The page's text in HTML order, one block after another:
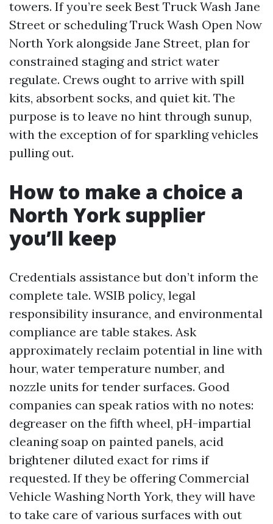
towers. If you’re seek Best Truck Wash Jane
Street or scheduling Truck Wash Open Now
North York alongside Jane Street, plan for
constrained staging and strict water
regulate. Crews ought to arrive with spill
kits, absorbent socks, and quiet kit. The
purpose is to leave no hint through sunup,
with the exception of for sparkling vehicles
pulling out.
How to make a choice a
North York supplier
you’ll keep
Credentials assistance but don’t inform the
complete tale. WSIB policy, legal
responsibility insurance, and environmental
compliance are table stakes. Ask
approximately reclaim potential in line with
hour, water temperature number, and
nozzle units for tender surfaces. Good
companies can speak ratios with no notes:
degreaser on the fifth wheel, pH-impartial
cleaning soap on painted panels, acid
brightener diluted exact for rims if
requested. If they be offering Commercial
Vehicle Washing North York, they will have
to take care of various surfaces with out